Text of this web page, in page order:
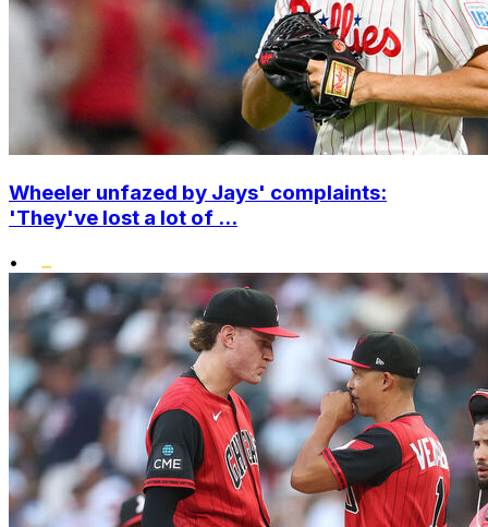
Wheeler unfazed by Jays' complaints:
'They've lost a lot of ...
•